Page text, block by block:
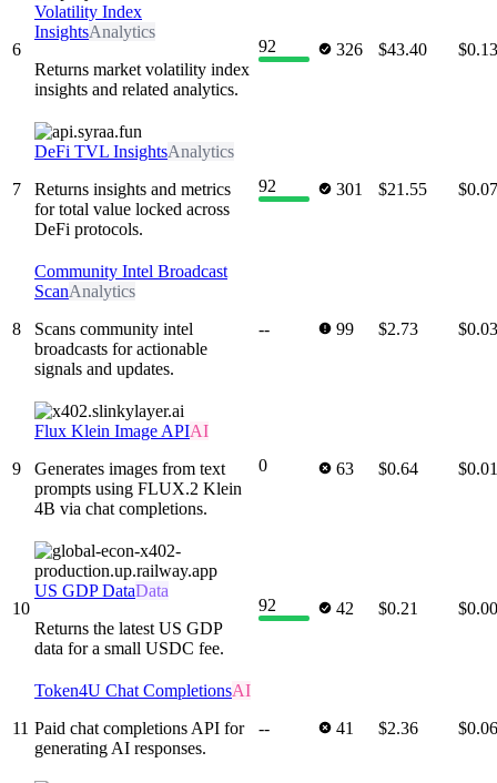
6
Volatility Index
InsightsAnalytics
Returns market volatility index
insights and related analytics.
92 326 $43.40 $0.13
7
DeFi TVL InsightsAnalytics
Returns insights and metrics
for total value locked across
DeFi protocols.
92 301 $21.55 $0.07
8
Community Intel Broadcast
ScanAnalytics
Scans community intel
broadcasts for actionable
signals and updates.
-- 99 $2.73 $0.03
9
Flux Klein Image APIAI
Generates images from text
prompts using FLUX.2 Klein
4B via chat completions.
0 63 $0.64 $0.01
10
US GDP DataData
Returns the latest US GDP
data for a small USDC fee.
92 42 $0.21
11
Token4U Chat CompletionsAI
Paid chat completions API for
generating AI responses.
-- 41 $2.36 $0.06